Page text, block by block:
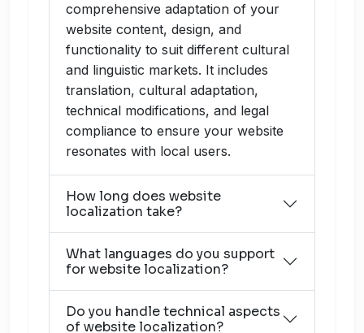
comprehensive adaptation of your
website content, design, and
functionality to suit different cultural
and linguistic markets. It includes
translation, cultural adaptation,
technical modifications, and legal
compliance to ensure your website
resonates with local users.
How long does website
localization take?
What languages do you support
for website localization?
Do you handle technical aspects
of website localization?